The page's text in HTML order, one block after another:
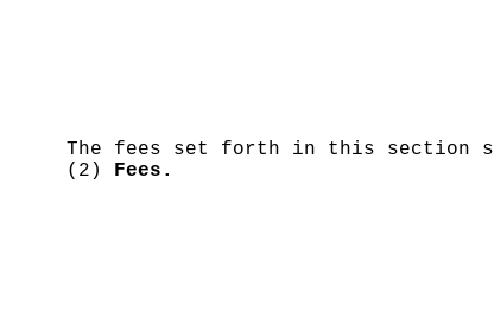
The fees set forth in this section
(2) Fees.